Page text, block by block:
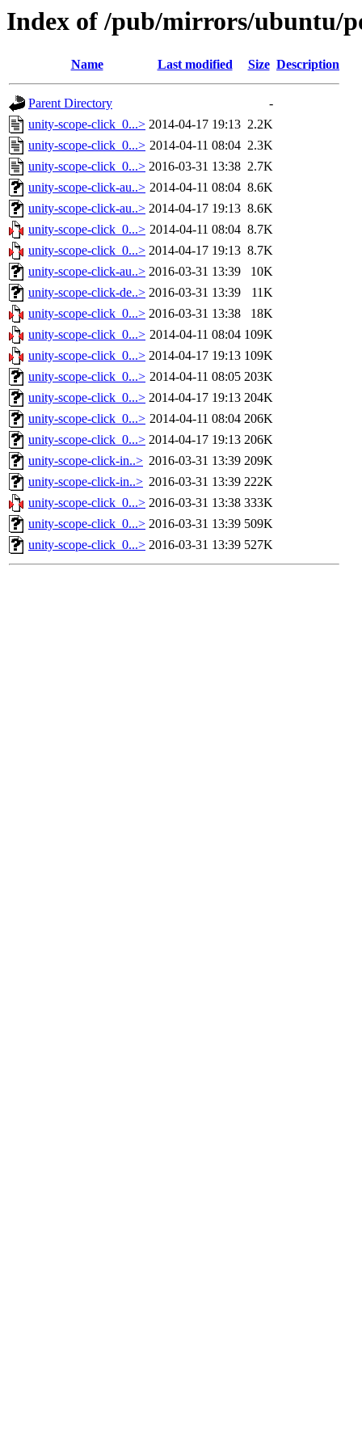
Index of /pub/mirrors/ubuntu/
Name Last modified Size Description
Parent Directory
-
unity-scope-click_0...> 2014-04-17 19:13 2.2K
unity-scope-click_0...> 2014-04-11 08:04 2.3K
unity-scope-click_0...> 2016-03-31 13:38 2.7K
unity-scope-click-au..> 2014-04-11 08:04 8.6K
unity-scope-click-au..> 2014-04-17 19:13 8.6K
unity-scope-click_0...> 2014-04-11 08:04 8.7K
unity-scope-click_0...> 2014-04-17 19:13 8.7K
unity-scope-click-au..> 2016-03-31 13:39
10K
unity-scope-click-de..> 2016-03-31 13:39
11K
unity-scope-click_0...> 2016-03-31 13:38
18K
unity-scope-click_0...> 2014-04-11 08:04 109K
unity-scope-click_0...> 2014-04-17 19:13 109K
unity-scope-click_0...> 2014-04-11 08:05 203K
unity-scope-click_0...> 2014-04-17 19:13 204K
unity-scope-click_0...> 2014-04-11 08:04 206K
unity-scope-click_0...> 2014-04-17 19:13 206K
unity-scope-click-in..> 2016-03-31 13:39 209K
unity-scope-click-in..> 2016-03-31 13:39 222K
unity-scope-click_0...> 2016-03-31 13:38 333K
unity-scope-click_0...> 2016-03-31 13:39 509K
unity-scope-click_0...> 2016-03-31 13:39 527K